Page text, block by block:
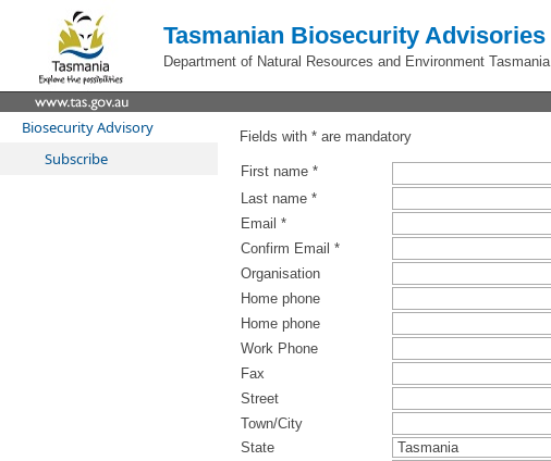
Tasmanian Biosecurity Advisories
Department of Natural Resources and Environment Tasmania
Biosecurity Advisory
Subscribe
Fields with * are mandatory
First name *
Last name *
Email *
Confirm Email *
Organisation
Home phone
Home phone
Work Phone
Fax
Street
Town/City
State